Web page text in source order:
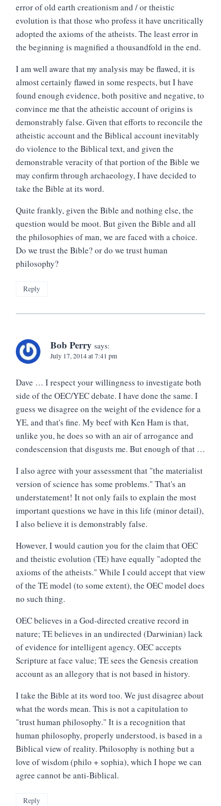
error of old earth creationism and / or theistic
evolution is that those who profess it have uncritically
adopted the axioms of the atheists. The least error in
the beginning is magnified a thousandfold in the end.
I am well aware that my analysis may be flawed, it is
almost certainly flawed in some respects, but I have
found enough evidence, both positive and negative, to
convince me that the atheistic account of origins is
demonstrably false. Given that efforts to reconcile the
atheistic account and the Biblical account inevitably
do violence to the Biblical text, and given the
demonstrable veracity of that portion of the Bible we
may confirm through archaeology, I have decided to
take the Bible at its word.
Quite frankly, given the Bible and nothing else, the
question would be moot. But given the Bible and all
the philosophies of man, we are faced with a choice.
Do we trust the Bible? or do we trust human
philosophy?
Reply
Bob Perry says:
July 17, 2014 at 7:41 pm
Dave … I respect your willingness to investigate both
side of the OEC/YEC debate. I have done the same. I
guess we disagree on the weight of the evidence for a
YE, and that's fine. My beef with Ken Ham is that,
unlike you, he does so with an air of arrogance and
condescension that disgusts me. But enough of that …
I also agree with your assessment that "the materialist
version of science has some problems." That's an
understatement! It not only fails to explain the most
important questions we have in this life (minor detail),
I also believe it is demonstrably false.
However, I would caution you for the claim that OEC
and theistic evolution (TE) have equally "adopted the
axioms of the atheists." While I could accept that view
of the TE model (to some extent), the OEC model does
no such thing.
OEC believes in a God-directed creative record in
nature; TE believes in an undirected (Darwinian) lack
of evidence for intelligent agency. OEC accepts
Scripture at face value; TE sees the Genesis creation
account as an allegory that is not based in history.
I take the Bible at its word too. We just disagree about
what the words mean. This is not a capitulation to
"trust human philosophy." It is a recognition that
human philosophy, properly understood, is based in a
Biblical view of reality. Philosophy is nothing but a
love of wisdom (philo + sophia), which I hope we can
agree cannot be anti-Biblical.
Reply